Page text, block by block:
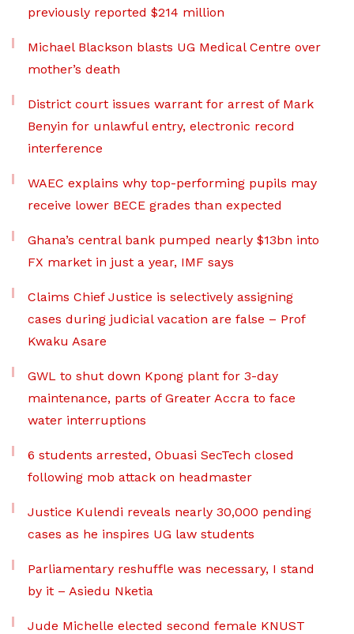
previously reported $214 million
Michael Blackson blasts UG Medical Centre over
mother’s death
District court issues warrant for arrest of Mark
Benyin for unlawful entry, electronic record
interference
WAEC explains why top-performing pupils may
receive lower BECE grades than expected
Ghana’s central bank pumped nearly $13bn into
FX market in just a year, IMF says
Claims Chief Justice is selectively assigning
cases during judicial vacation are false – Prof
Kwaku Asare
GWL to shut down Kpong plant for 3-day
maintenance, parts of Greater Accra to face
water interruptions
6 students arrested, Obuasi SecTech closed
following mob attack on headmaster
Justice Kulendi reveals nearly 30,000 pending
cases as he inspires UG law students
Parliamentary reshuffle was necessary, I stand
by it – Asiedu Nketia
Jude Michelle elected second female KNUST